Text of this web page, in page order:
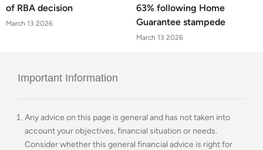
of RBA decision
March 13 2026
63% following Home
Guarantee stampede
March 13 2026
Important Information
Any advice on this page is general and has not taken into
account your objectives, financial situation or needs.
Consider whether this general financial advice is right for